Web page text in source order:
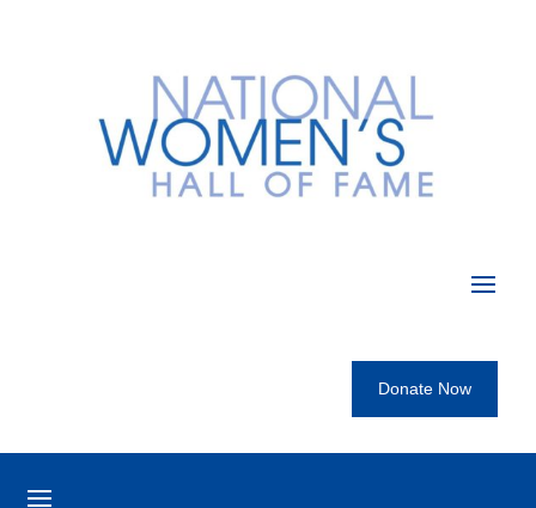
Donate Now